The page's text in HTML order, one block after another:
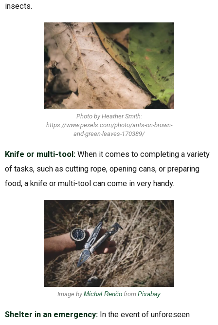
insects.
Photo by Heather Smith:
https://www.pexels.com/photo/ants-on-brown-
and-green-leaves-170389/
Knife or multi-tool: When it comes to completing a variety
of tasks, such as cutting rope, opening cans, or preparing
food, a knife or multi-tool can come in very handy.
Image by Michal Renčo from Pixabay
Shelter in an emergency: In the event of unforeseen